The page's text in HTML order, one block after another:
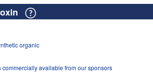
organic
commercially available from our sponsors